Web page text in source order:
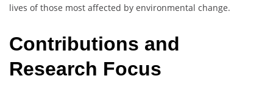
lives of those most affected by environmental change.
Contributions and
Research Focus